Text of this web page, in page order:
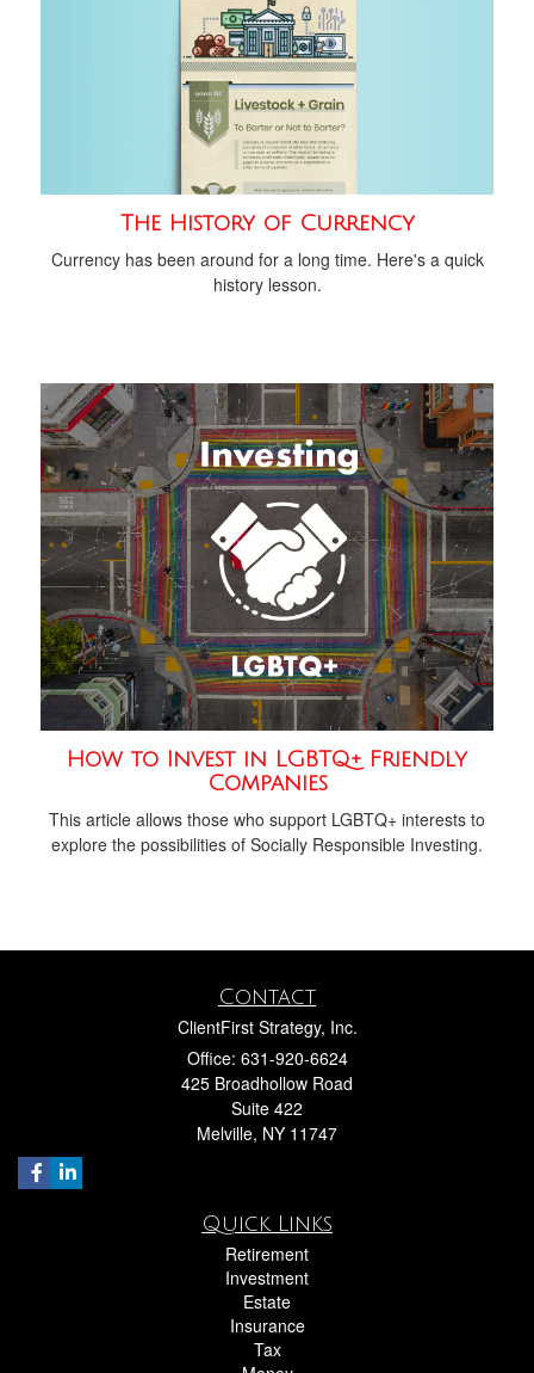
The History of Currency
Currency has been around for a long time. Here's a quick
history lesson.
How to Invest in LGBTQ+ Friendly
Companies
This article allows those who support LGBTQ+ interests to
explore the possibilities of Socially Responsible Investing.
Contact
ClientFirst Strategy, Inc.
Office: 631-920-6624
425 Broadhollow Road
Suite 422
Melville, NY 11747
Quick Links
Retirement
Investment
Estate
Insurance
Tax